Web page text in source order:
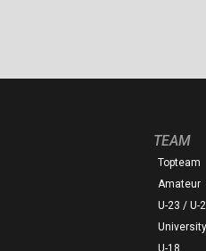
TEAM
Topteam
Amateur
U-23 / U-
University
U-18